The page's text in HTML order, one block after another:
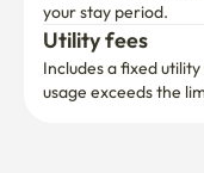
your stay period.
Utility fees
Includes a fixed
usage exceeds the